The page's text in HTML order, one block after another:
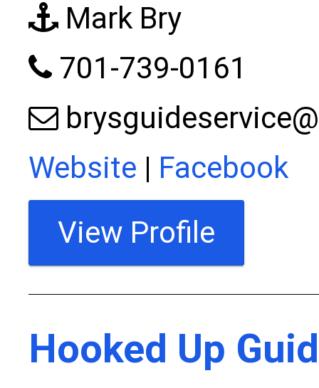
Mark Bry
701-739-0161
Website | Facebook
View Profile
Hooked Up